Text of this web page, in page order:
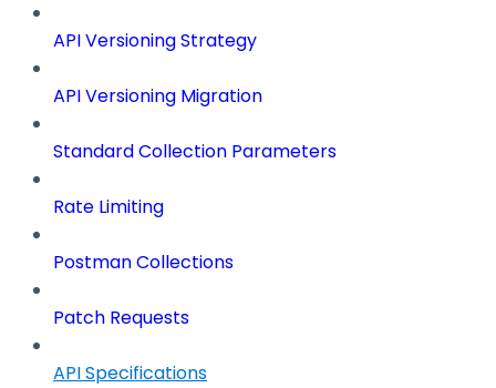
API Versioning Strategy
API Versioning Migration
Standard Collection Parameters
Rate Limiting
Postman Collections
Patch Requests
API Specifications